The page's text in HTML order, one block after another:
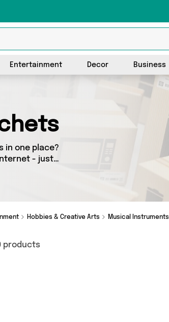
Entertainment Decor Business
in one place?
- just
you’ll find
Hobbies & Creative Arts Musical Instruments
products